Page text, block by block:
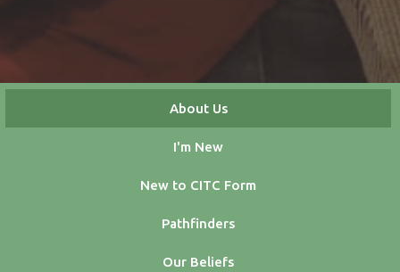
About Us
I'm New
New to CITC Form
Pathfinders
Our Beliefs